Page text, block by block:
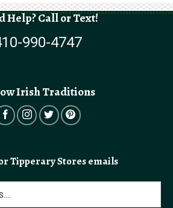
Help? Call or Text!
990-4747
Irish Traditions
Tipperary Stores emails